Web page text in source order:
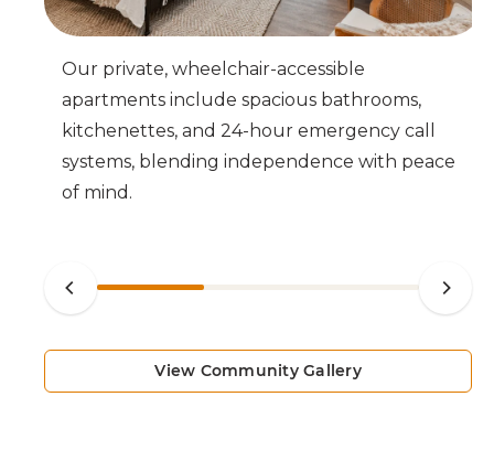
Our private, wheelchair-accessible
apartments include spacious bathrooms,
kitchenettes, and 24-hour emergency call
systems, blending independence with peace
of mind.
View Community Gallery